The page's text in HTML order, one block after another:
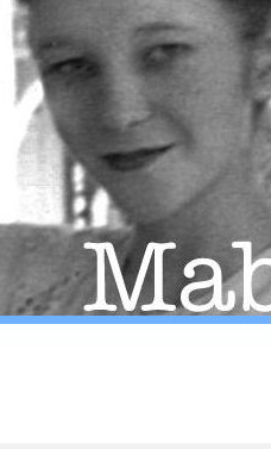
big